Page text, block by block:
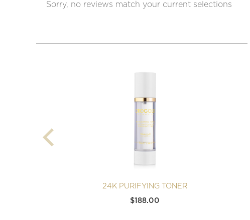
Sorry, no reviews match your current selections
24K PURIFYING TONER
$188.00